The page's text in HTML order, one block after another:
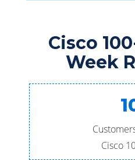
Cisco
Week
Cisco